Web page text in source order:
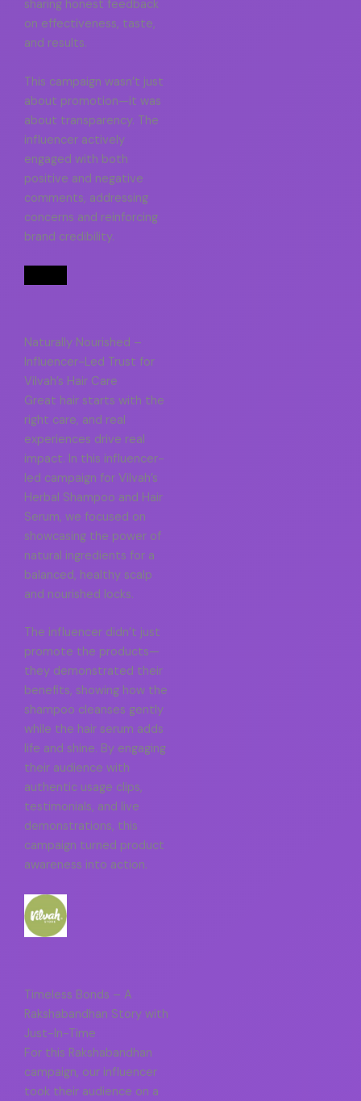
sharing honest feedback
on effectiveness, taste,
and results.
This campaign wasn’t just
about promotion—it was
about transparency. The
influencer actively
engaged with both
positive and negative
comments, addressing
concerns and reinforcing
brand credibility.
Naturally Nourished –
Influencer-Led Trust for
Vilvah’s Hair Care
Great hair starts with the
right care, and real
experiences drive real
impact. In this influencer-
led campaign for Vilvah’s
Herbal Shampoo and Hair
Serum, we focused on
showcasing the power of
natural ingredients for a
balanced, healthy scalp
and nourished locks.
The influencer didn’t just
promote the products—
they demonstrated their
benefits, showing how the
shampoo cleanses gently
while the hair serum adds
life and shine. By engaging
their audience with
authentic usage clips,
testimonials, and live
demonstrations, this
campaign turned product
awareness into action.
Timeless Bonds – A
Rakshabandhan Story with
Just-In-Time
For this Rakshabandhan
campaign, our influencer
took their audience on a